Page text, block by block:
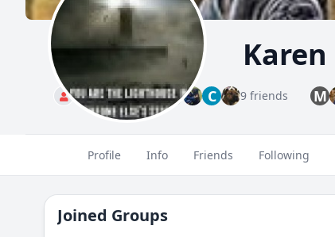
Karen
Standard C 9 friends M
Profile Info Friends Following
Joined Groups